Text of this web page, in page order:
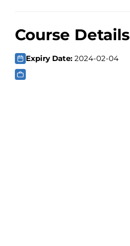
Course Details
Expiry Date: 2024-02-04